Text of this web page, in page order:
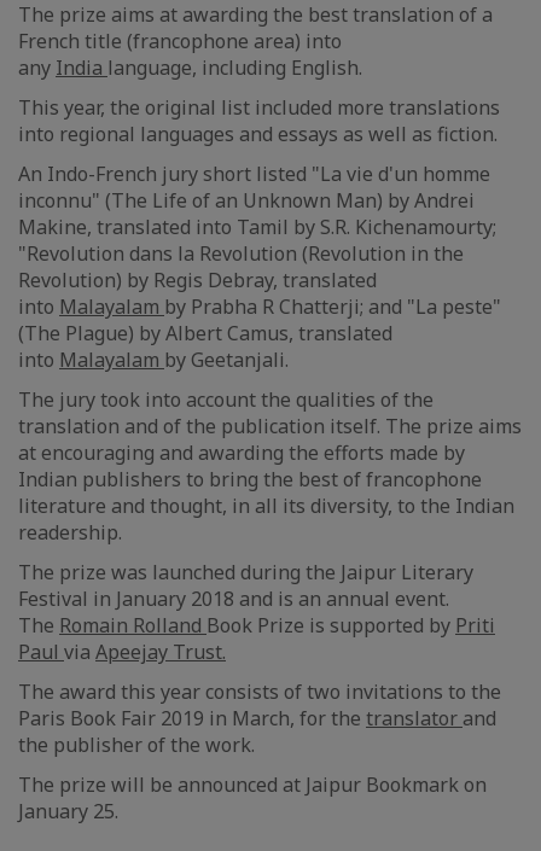
The prize aims at awarding the best translation of a
French title (francophone area) into
any India language, including English.
This year, the original list included more translations
into regional languages and essays as well as fiction.
An Indo-French jury short listed "La vie d'un homme
inconnu" (The Life of an Unknown Man) by Andrei
Makine, translated into Tamil by S.R. Kichenamourty;
"Revolution dans la Revolution (Revolution in the
Revolution) by Regis Debray, translated
into Malayalam by Prabha R Chatterji; and "La peste"
(The Plague) by Albert Camus, translated
into Malayalam by Geetanjali.
The jury took into account the qualities of the
translation and of the publication itself. The prize aims
at encouraging and awarding the efforts made by
Indian publishers to bring the best of francophone
literature and thought, in all its diversity, to the Indian
readership.
The prize was launched during the Jaipur Literary
Festival in January 2018 and is an annual event.
The Romain Rolland Book Prize is supported by Priti
Paul via Apeejay Trust.
The award this year consists of two invitations to the
Paris Book Fair 2019 in March, for the translator and
the publisher of the work.
The prize will be announced at Jaipur Bookmark on
January 25.